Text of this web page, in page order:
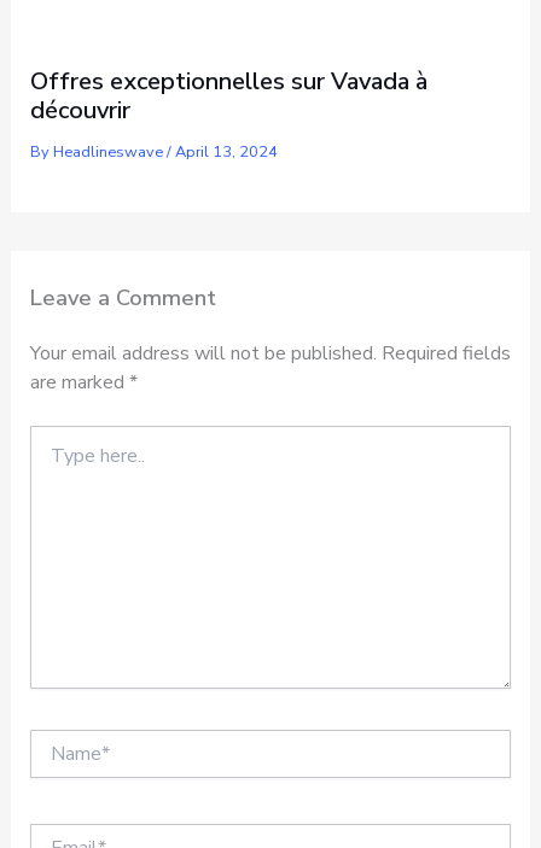
Offres exceptionnelles sur Vavada à
découvrir
ByHeadlineswave/April 13, 2024
Leave a Comment
Your email address will not be published. Required fields
are marked *
here..